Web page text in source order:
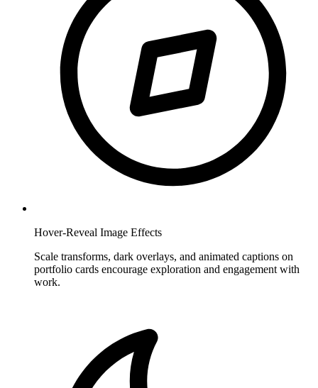
Hover-Reveal Image Effects
Scale transforms, dark overlays, and animated captions on
portfolio cards encourage exploration and engagement with
work.